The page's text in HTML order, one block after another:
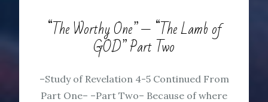
“The Worthy One” — “The Lamb of
GOD” Part Two
–Study of Revelation 4-5 Continued From
Part One– –Part Two– Because of where